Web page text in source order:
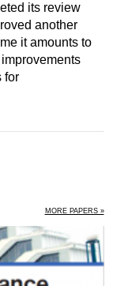
its review
another
it amounts to
for
MORE PAPERS »